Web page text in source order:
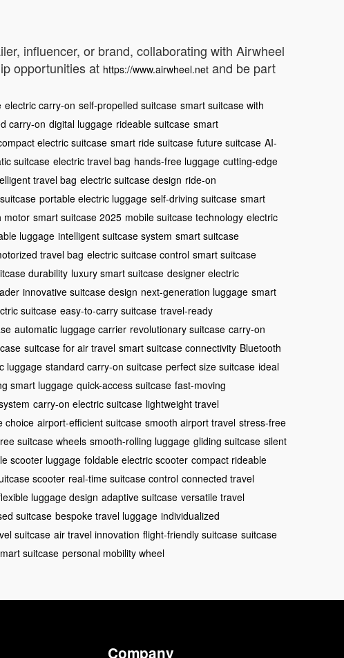
influencer, or brand, collaborating with Airwheel
opportunities at https://www.airwheel.net and be part
electric carry-on self-propelled suitcase smart suitcase with
carry-on digital luggage rideable suitcase smart
electric suitcase smart ride suitcase future suitcase AI-
suitcase electric travel bag hands-free luggage cutting-edge
travel bag electric suitcase design ride-on
portable electric luggage self-driving suitcase smart
motor smart suitcase 2025 mobile suitcase technology electric
luggage intelligent suitcase system smart suitcase
travel bag electric suitcase control smart suitcase
durability luxury smart suitcase designer electric
innovative suitcase design next-generation luggage smart
suitcase easy-to-carry suitcase travel-ready
automatic luggage carrier revolutionary suitcase carry-on
suitcase for air travel smart suitcase connectivity Bluetooth
luggage standard carry-on suitcase perfect size suitcase ideal
smart luggage quick-access suitcase fast-moving
carry-on electric suitcase lightweight travel
choice airport-efficient suitcase smooth airport travel stress-free
suitcase wheels smooth-rolling luggage gliding suitcase silent
scooter luggage foldable electric scooter compact rideable
scooter real-time suitcase control connected travel
luggage design adaptive suitcase versatile travel
suitcase bespoke travel luggage individualized
suitcase air travel innovation flight-friendly suitcase suitcase
suitcase personal mobility wheel
Company